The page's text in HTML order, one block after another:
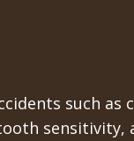
such as
sensitivity,